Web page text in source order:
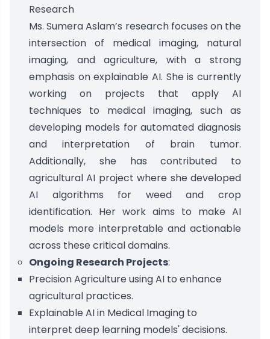
Research
Ms. Sumera Aslam’s research focuses on the
intersection of medical imaging, natural
imaging, and agriculture, with a strong
emphasis on explainable AI. She is currently
working on projects that apply AI
techniques to medical imaging, such as
developing models for automated diagnosis
and interpretation of brain tumor.
Additionally, she has contributed to
agricultural AI project where she developed
AI algorithms for weed and crop
identification. Her work aims to make AI
models more interpretable and actionable
across these critical domains.
Ongoing Research Projects:
Precision Agriculture using AI to enhance
agricultural practices.
Explainable AI in Medical Imaging to
interpret deep learning models' decisions.